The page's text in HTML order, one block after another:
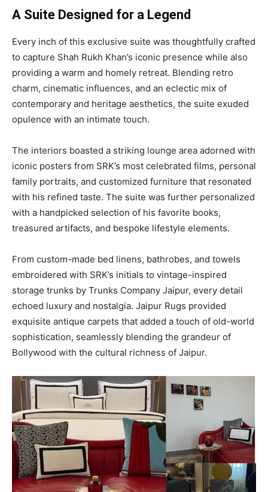
A Suite Designed for a Legend
Every inch of this exclusive suite was thoughtfully crafted
to capture Shah Rukh Khan’s iconic presence while also
providing a warm and homely retreat. Blending retro
charm, cinematic influences, and an eclectic mix of
contemporary and heritage aesthetics, the suite exuded
opulence with an intimate touch.
The interiors boasted a striking lounge area adorned with
iconic posters from SRK’s most celebrated films, personal
family portraits, and customized furniture that resonated
with his refined taste. The suite was further personalized
with a handpicked selection of his favorite books,
treasured artifacts, and bespoke lifestyle elements.
From custom-made bed linens, bathrobes, and towels
embroidered with SRK’s initials to vintage-inspired
storage trunks by Trunks Company Jaipur, every detail
echoed luxury and nostalgia. Jaipur Rugs provided
exquisite antique carpets that added a touch of old-world
sophistication, seamlessly blending the grandeur of
Bollywood with the cultural richness of Jaipur.